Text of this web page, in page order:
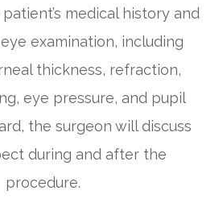
medical history and
examination, including
thickness, refraction,
eye pressure, and pupil
the surgeon will discuss
during and after the
procedure.